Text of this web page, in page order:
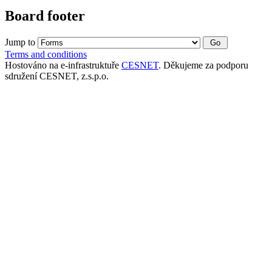
Board footer
Jump to
Terms and conditions
Hostováno na e-infrastruktuře CESNET. Děkujeme za podporu
sdružení CESNET, z.s.p.o.